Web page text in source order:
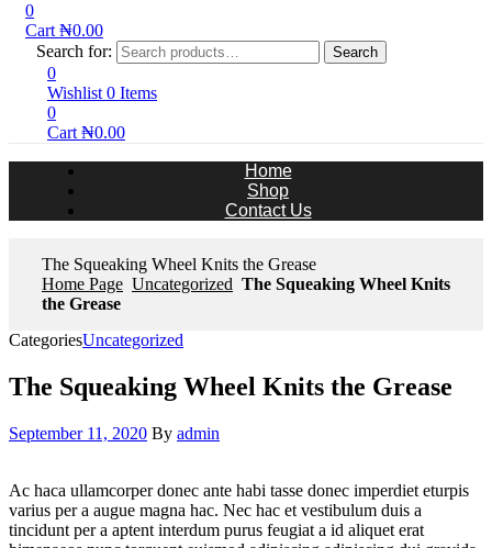
0
Cart ₦0.00
Search for:
Search
0
Wishlist 0 Items
0
Cart ₦0.00
Home
Shop
Contact Us
The Squeaking Wheel Knits the Grease
Home Page Uncategorized The Squeaking Wheel Knits
the Grease
CategoriesUncategorized
The Squeaking Wheel Knits the Grease
September 11, 2020 By admin
Ac haca ullamcorper donec ante habi tasse donec imperdiet eturpis
varius per a augue magna hac. Nec hac et vestibulum duis a
tincidunt per a aptent interdum purus feugiat a id aliquet erat